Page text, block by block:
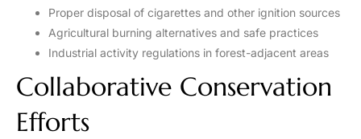
Proper disposal of cigarettes and other ignition sources
Agricultural burning alternatives and safe practices
Industrial activity regulations in forest-adjacent areas
Collaborative Conservation
Efforts